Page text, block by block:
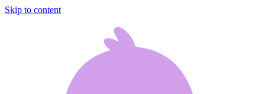
Skip to content